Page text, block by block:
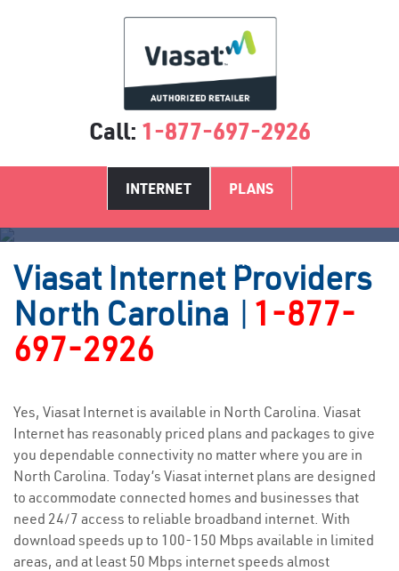
Call: 1-877-697-2926
INTERNET PLANS
Satellite Internet Providers NC
Viasat Internet Providers
North Carolina | 1-877-
697-2926
Yes, Viasat Internet is available in North Carolina. Viasat
Internet has reasonably priced plans and packages to give
you dependable connectivity no matter where you are in
North Carolina. Today’s Viasat internet plans are designed
to accommodate connected homes and businesses that
need 24/7 access to reliable broadband internet. With
download speeds up to 100-150 Mbps available in limited
areas, and at least 50 Mbps internet speeds almost